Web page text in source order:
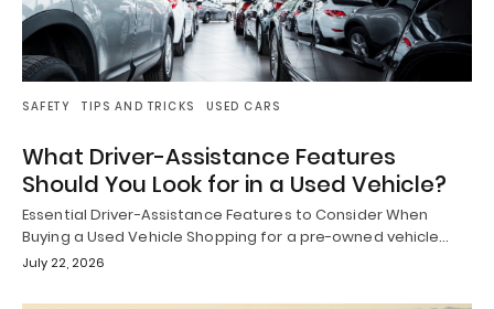
SAFETY TIPS AND TRICKS USED CARS
What Driver-Assistance Features
Should You Look for in a Used Vehicle?
Essential Driver-Assistance Features to Consider When
Buying a Used Vehicle Shopping for a pre-owned vehicle…
July 22, 2026